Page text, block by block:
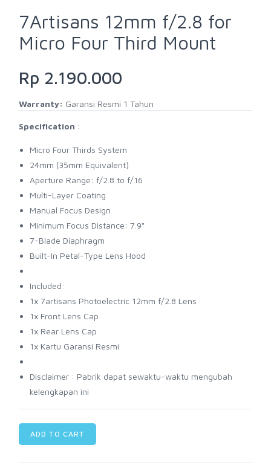
7Artisans 12mm f/2.8 for
Micro Four Third Mount
Rp 2.190.000
Warranty: Garansi Resmi 1 Tahun
Specification :
Micro Four Thirds System
24mm (35mm Equivalent)
Aperture Range: f/2.8 to f/16
Multi-Layer Coating
Manual Focus Design
Minimum Focus Distance: 7.9"
7-Blade Diaphragm
Built-In Petal-Type Lens Hood
Included:
1x 7artisans Photoelectric 12mm f/2.8 Lens
1x Front Lens Cap
1x Rear Lens Cap
1x Kartu Garansi Resmi
Disclaimer : Pabrik dapat sewaktu-waktu mengubah
kelengkapan ini
ADD TO CART